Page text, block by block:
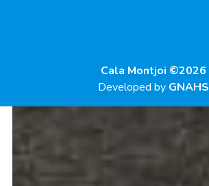
Cala Montjoi ©2026
Developed by GNAHS